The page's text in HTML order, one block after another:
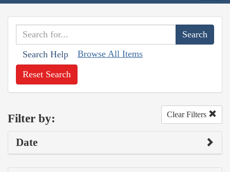
Search Help Browse All Items
Reset Search
Filter by: Clear Filters
Date